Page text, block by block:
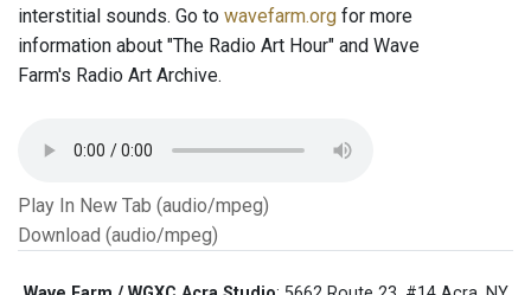
interstitial sounds. Go to wavefarm.org for more
information about "The Radio Art Hour" and Wave
Farm's Radio Art Archive.
Play In New Tab (audio/mpeg)
Download (audio/mpeg)